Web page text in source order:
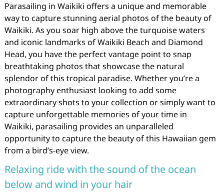
Parasailing in Waikiki offers a unique and memorable
way to capture stunning aerial photos of the beauty of
Waikiki. As you soar high above the turquoise waters
and iconic landmarks of Waikiki Beach and Diamond
Head, you have the perfect vantage point to snap
breathtaking photos that showcase the natural
splendor of this tropical paradise. Whether you’re a
photography enthusiast looking to add some
extraordinary shots to your collection or simply want to
capture unforgettable memories of your time in
Waikiki, parasailing provides an unparalleled
opportunity to capture the beauty of this Hawaiian gem
from a bird’s-eye view.
Relaxing ride with the sound of the ocean
below and wind in your hair